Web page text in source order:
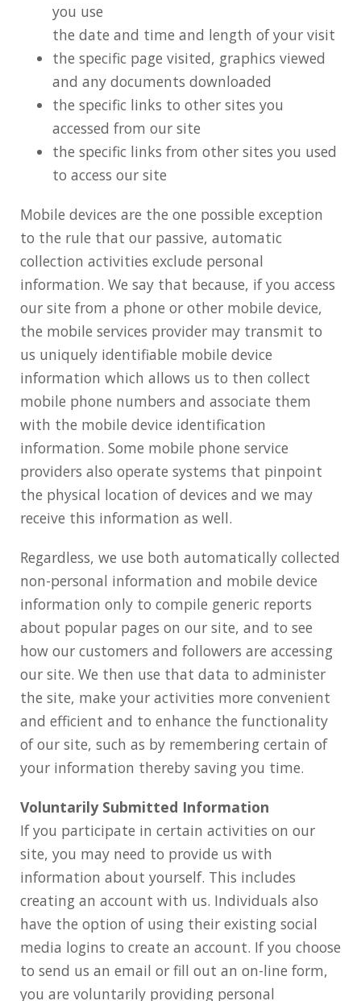
you use
the date and time and length of your visit
the specific page visited, graphics viewed
and any documents downloaded
the specific links to other sites you
accessed from our site
the specific links from other sites you used
to access our site
Mobile devices are the one possible exception
to the rule that our passive, automatic
collection activities exclude personal
information. We say that because, if you access
our site from a phone or other mobile device,
the mobile services provider may transmit to
us uniquely identifiable mobile device
information which allows us to then collect
mobile phone numbers and associate them
with the mobile device identification
information. Some mobile phone service
providers also operate systems that pinpoint
the physical location of devices and we may
receive this information as well.
Regardless, we use both automatically collected
non-personal information and mobile device
information only to compile generic reports
about popular pages on our site, and to see
how our customers and followers are accessing
our site. We then use that data to administer
the site, make your activities more convenient
and efficient and to enhance the functionality
of our site, such as by remembering certain of
your information thereby saving you time.
Voluntarily Submitted Information
If you participate in certain activities on our
site, you may need to provide us with
information about yourself. This includes
creating an account with us. Individuals also
have the option of using their existing social
media logins to create an account. If you choose
to send us an email or fill out an on-line form,
you are voluntarily providing personal